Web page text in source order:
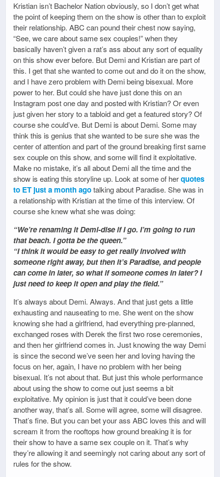
Kristian isn’t Bachelor Nation obviously, so I don’t get what
the point of keeping them on the show is other than to exploit
their relationship. ABC can pound their chest now saying,
“See, we care about same sex couples!” when they
basically haven’t given a rat’s ass about any sort of equality
on this show ever before. But Demi and Kristian are part of
this. I get that she wanted to come out and do it on the show,
and I have zero problem with Demi being bisexual. More
power to her. But could she have just done this on an
Instagram post one day and posted with Kristian? Or even
just given her story to a tabloid and get a featured story? Of
course she could’ve. But Demi is about Demi. Some may
think this is genius that she wanted to be sure she was the
center of attention and part of the ground breaking first same
sex couple on this show, and some will find it exploitative.
Make no mistake, it’s all about Demi all the time and the
show is eating this storyline up. Look at some of herquotes
to ET just a month agotalking about Paradise. She was in
a relationship with Kristian at the time of this interview. Of
course she knew what she was doing:
“We’re renaming it Demi-dise if I go. I’m going to run
that beach. I gotta be the queen.”
“I think it would be easy to get really involved with
someone right away, but then it’s Paradise, and people
can come in later, so what if someone comes in later? I
just need to keep it open and play the field.”
It’s always about Demi. Always. And that just gets a little
exhausting and nauseating to me. She went on the show
knowing she had a girlfriend, had everything pre-planned,
exchanged roses with Derek the first two rose ceremonies,
and then her girlfriend comes in. Just knowing the way Demi
is since the second we’ve seen her and loving having the
focus on her, again, I have no problem with her being
bisexual. It’s not about that. But just this whole performance
about using the show to come out just seems a bit
exploitative. My opinion is just that it could’ve been done
another way, that’s all. Some will agree, some will disagree.
That’s fine. But you can bet your ass ABC loves this and will
scream it from the rooftops how ground breaking it is for
their show to have a same sex couple on it. That’s why
they’re allowing it and seemingly not caring about any sort of
rules for the show.